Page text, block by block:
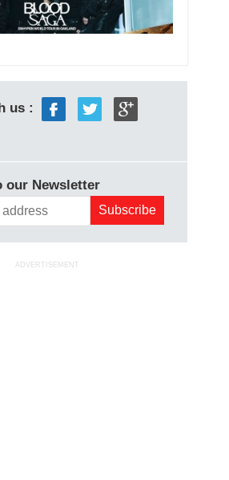
us :
our Newsletter
ADVERTISEMENT